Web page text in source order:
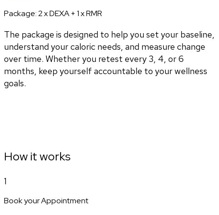
Package:2 x DEXA + 1 x RMR
The package is designed to help you set your baseline,
understand your caloric needs, and measure change
over time. Whether you retest every 3, 4, or 6
months, keep yourself accountable to your wellness
goals.
How it works
1
Book your Appointment